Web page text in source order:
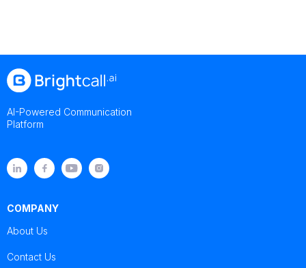
AI-Powered Communication
Platform
COMPANY
About Us
Contact Us